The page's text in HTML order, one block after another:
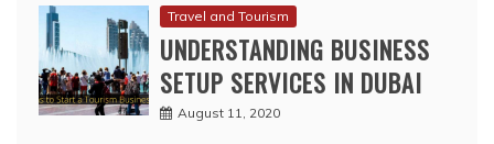
Cleaning Services
REASONS TO ACQUIRE
PROFESSIONAL CLEANING